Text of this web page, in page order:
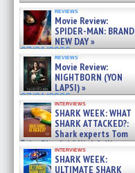
reviews
Movie Review:
SPIDER-MAN: BRAND
NEW DAY »
07/31/2026
reviews
Movie Review:
NIGHTBORN (YON
LAPSI) »
07/31/2026
interviews
SHARK WEEK: WHAT
SHARK ATTACKED?:
Shark experts Tom
“the Blowfish” Hird & Kinga
Phi »
07/29/2026
interviews
SHARK WEEK:
ULTIMATE SHARK